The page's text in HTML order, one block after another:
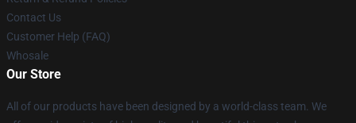
Contact Us
Customer Help (FAQ)
Whosale
Our Store
All of our products have been designed by a world-class team. We